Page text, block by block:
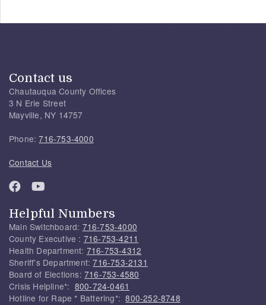
Contact us
Chautauqua County Offices
3 N Erie Street
Mayville, NY 14757
Phone:716-753-4000
Contact Us
Helpful Numbers
Main Switchboard: 716-753-4000
County Executive : 716-753-4211
Health Department: 716-753-4312
Sheriff's Department:716-753-2131
Board of Elections: 716-753-4580
Crisis Helpline*: 800-724-0461
Hotline for Rape * Battering*:800-252-8748